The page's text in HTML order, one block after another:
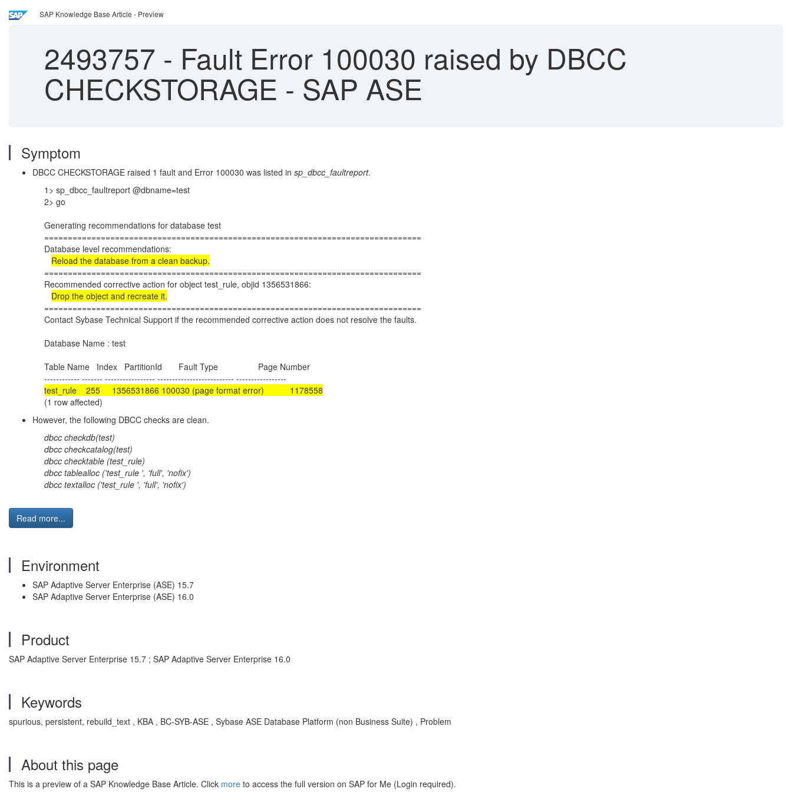
SAP Knowledge Base Article - Preview
2493757 - Fault Error 100030 raised by DBCC
CHECKSTORAGE - SAP ASE
Symptom
DBCC CHECKSTORAGE raised 1 fault and Error 100030 was listed in sp_dbcc_faultreport.
1> sp_dbcc_faultreport @dbname=test
2> go
Generating recommendations for database test
================================================================================
Database level recommendations:
Reload the database from a clean backup.
================================================================================
Recommended corrective action for object test_rule, objid 1356531866:
Drop the object and recreate it.
================================================================================
Contact Sybase Technical Support if the recommended corrective action does not resolve the faults.
Database Name : test
Table Name Index PartitionId Fault Type Page Number
------------ ------- ----------------- -------------------------- -----------------
test_rule 255 1356531866 100030 (page format error) 1178558
(1 row affected)
However, the following DBCC checks are clean.
dbcc checkdb(test)
dbcc checkcatalog(test)
dbcc checktable (test_rule)
dbcc tablealloc ('test_rule ', 'full', 'nofix')
dbcc textalloc ('test_rule ', 'full', 'nofix')
Read more...
Environment
SAP Adaptive Server Enterprise (ASE) 15.7
SAP Adaptive Server Enterprise (ASE) 16.0
Product
SAP Adaptive Server Enterprise 15.7 ; SAP Adaptive Server Enterprise 16.0
Keywords
spurious, persistent, rebuild_text , KBA , BC-SYB-ASE , Sybase ASE Database Platform (non Business Suite) , Problem
About this page
This is a preview of a SAP Knowledge Base Article. Click more to access the full version on SAP for Me (Login required).